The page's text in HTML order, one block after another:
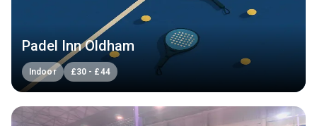
Padel Inn Oldham
Indoor £30 - £44